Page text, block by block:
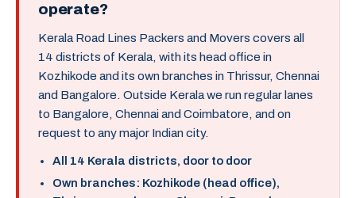
operate?
Kerala Road Lines Packers and Movers covers all
14 districts of Kerala, with its head office in
Kozhikode and its own branches in Thrissur, Chennai
and Bangalore. Outside Kerala we run regular lanes
to Bangalore, Chennai and Coimbatore, and on
request to any major Indian city.
All 14 Kerala districts, door to door
Own branches: Kozhikode (head office),